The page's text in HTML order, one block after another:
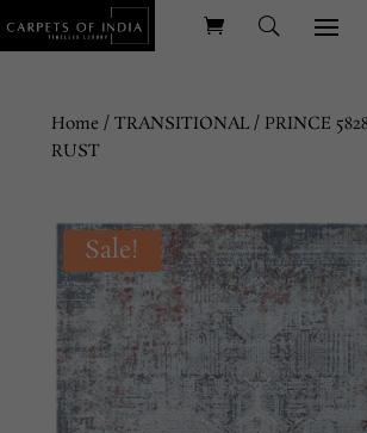
Home /TRANSITIONAL / PRINCE
RUST
Sale!